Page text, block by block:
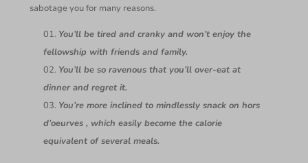
sabotage you for many reasons.
You’ll be tired and cranky and won’t enjoy the
fellowship with friends and family.
You’ll be so ravenous that you’ll over-eat at
dinner and regret it.
You’re more inclined to mindlessly snack on hors
d’oeurves , which easily become the calorie
equivalent of several meals.